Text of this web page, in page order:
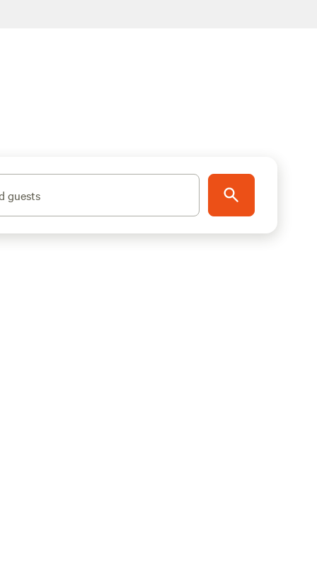
guests